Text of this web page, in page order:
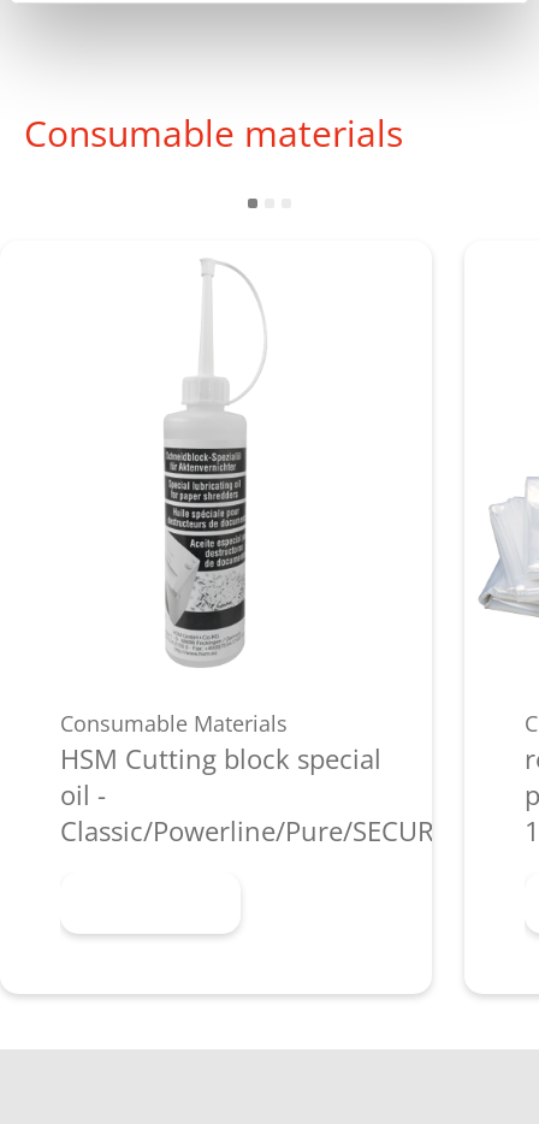
Consumable materials
Consumable Materials
HSM Cutting block special
oil -
Classic/Powerline/Pure/SECURIO/